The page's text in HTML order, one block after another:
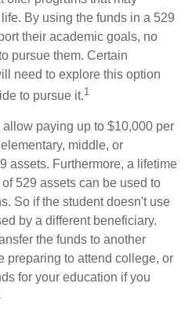
By using the funds in a 529
their academic goals, no
pursue them. Certain
need to explore this option
to pursue it.1
paying up to $10,000 per
middle, or
assets. Furthermore, a lifetime
529 assets can be used to
So if the student doesn't use
by a different beneficiary.
the funds to another
preparing to attend college, or
for your education if you